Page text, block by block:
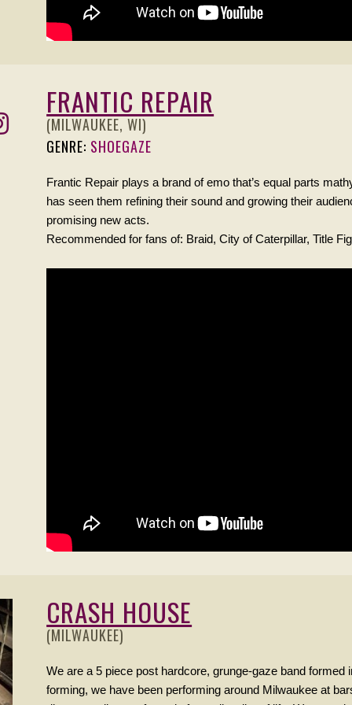
FRANTIC REPAIR
(MILWAUKEE, WI)
GENRE: SHOEGAZE
Frantic Repair plays a brand of emo that’s equal parts
has seen them refining their sound and growing their
promising new acts.
Recommended for fans of: Braid, City of Caterpillar, Title
CRASH HOUSE
(MILWAUKEE)
We are a 5 piece post hardcore, grunge-gaze band formed
forming, we have been performing around Milwaukee at